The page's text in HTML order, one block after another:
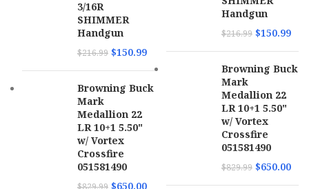
689585856730
3/16R
SHIMMER
Handgun
$216.99 $150.99
Browning Buck
Mark
Medallion 22
LR 10+1 5.50"
w/ Vortex
Crossfire
051581490
$829.99 $650.00
Handgun
$216.99 $150.99
Browning Buck
Mark
Medallion 22
LR 10+1 5.50"
w/ Vortex
Crossfire
051581490
$829.99 $650.00